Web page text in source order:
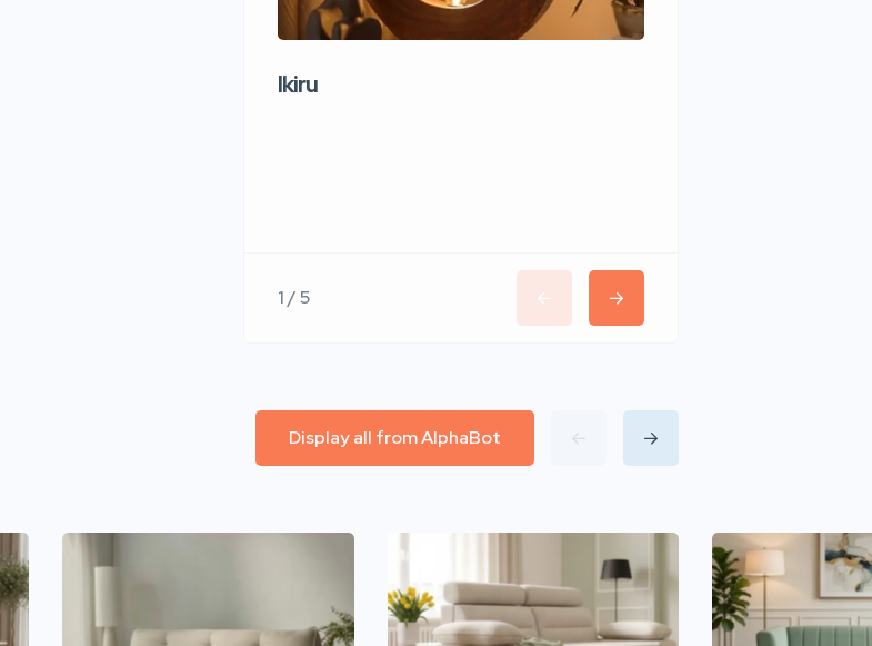
Ikiru
1 / 5
Display all from AlphaBot